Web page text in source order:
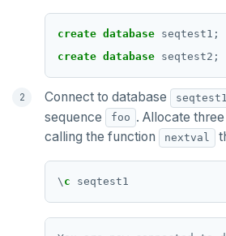
create database seqtest1;
create database seqtest2;
Connect to database seqtest1
sequence
foo . Allocate
calling the function
nextval
\ c seqtest1